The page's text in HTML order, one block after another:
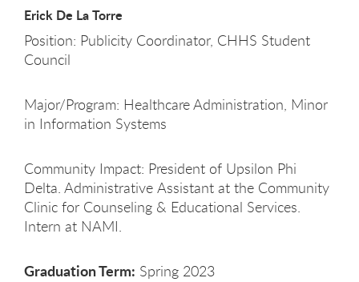
Erick De La Torre
Position: Publicity Coordinator, CHHS Student
Council
Major/Program: Healthcare Administration, Minor
in Information Systems
Community Impact: President of Upsilon Phi
Delta. Administrative Assistant at the Community
Clinic for Counseling & Educational Services.
Intern at NAMI.
Graduation Term: Spring 2023